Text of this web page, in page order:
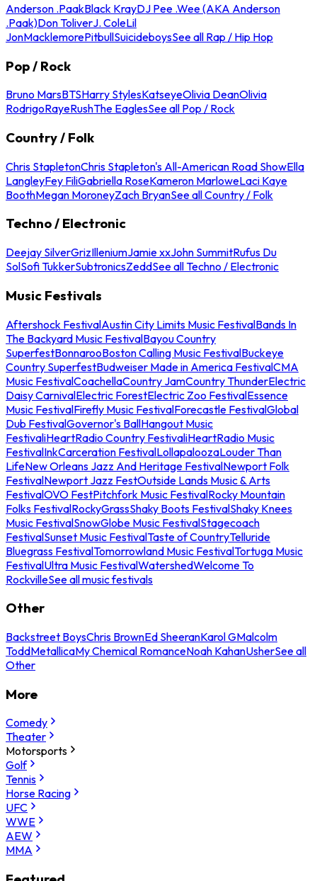
Anderson .PaakBlack KrayDJ Pee .Wee (AKA Anderson
.Paak)Don ToliverJ. ColeLil
JonMacklemorePitbullSuicideboysSee all Rap / Hip Hop
Pop / Rock
Bruno MarsBTSHarry StylesKatseyeOlivia DeanOlivia
RodrigoRayeRushThe EaglesSee all Pop / Rock
Country / Folk
Chris StapletonChris Stapleton's All-American Road ShowElla
LangleyFey FiliGabriella RoseKameron MarloweLaci Kaye
BoothMegan MoroneyZach BryanSee all Country / Folk
Techno / Electronic
Deejay SilverGrizIlleniumJamie xxJohn SummitRufus Du
SolSofi TukkerSubtronicsZeddSee all Techno / Electronic
Music Festivals
Aftershock FestivalAustin City Limits Music FestivalBands In
The Backyard Music FestivalBayou Country
SuperfestBonnarooBoston Calling Music FestivalBuckeye
Country SuperfestBudweiser Made in America FestivalCMA
Music FestivalCoachellaCountry JamCountry ThunderElectric
Daisy CarnivalElectric ForestElectric Zoo FestivalEssence
Music FestivalFirefly Music FestivalForecastle FestivalGlobal
Dub FestivalGovernor's BallHangout Music
FestivaliHeartRadio Country FestivaliHeartRadio Music
FestivalInkCarceration FestivalLollapaloozaLouder Than
LifeNew Orleans Jazz And Heritage FestivalNewport Folk
FestivalNewport Jazz FestOutside Lands Music & Arts
FestivalOVO FestPitchfork Music FestivalRocky Mountain
Folks FestivalRockyGrassShaky Boots FestivalShaky Knees
Music FestivalSnowGlobe Music FestivalStagecoach
FestivalSunset Music FestivalTaste of CountryTelluride
Bluegrass FestivalTomorrowland Music FestivalTortuga Music
FestivalUltra Music FestivalWatershedWelcome To
RockvilleSee all music festivals
Other
Backstreet BoysChris BrownEd SheeranKarol GMalcolm
ToddMetallicaMy Chemical RomanceNoah KahanUsherSee all
Other
More
Comedy
Theater
Motorsports
Golf
Tennis
Horse Racing
UFC
WWE
AEW
MMA